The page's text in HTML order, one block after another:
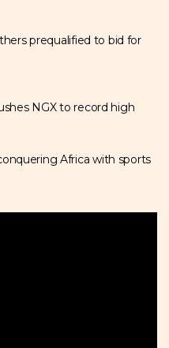
prequalified to bid for
NGX to record high
Africa with sports